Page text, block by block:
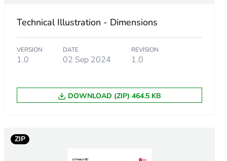
16.6 ms
20 ms
Technical Illustration - Dimensions
VERSION
1.0
DATE
02 Sep 2024
REVISION
1.0
DOWNLOAD (ZIP) 464.5 KB
ZIP